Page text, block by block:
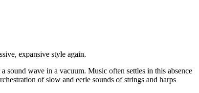
expansive style again.
sound wave in a vacuum. Music often settles in this absence
of slow and eerie sounds of strings and harps